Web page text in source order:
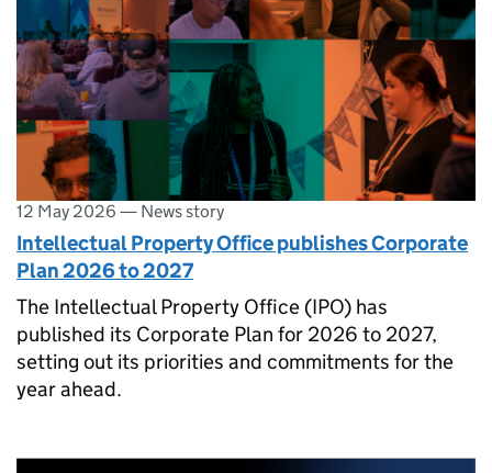
12 May 2026 — News story
Intellectual Property Office publishes Corporate
Plan 2026 to 2027
The Intellectual Property Office (IPO) has
published its Corporate Plan for 2026 to 2027,
setting out its priorities and commitments for the
year ahead.